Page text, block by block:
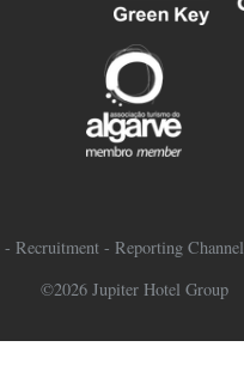
- Recruitment - Reporting Channel
©2026 Jupiter Hotel Group